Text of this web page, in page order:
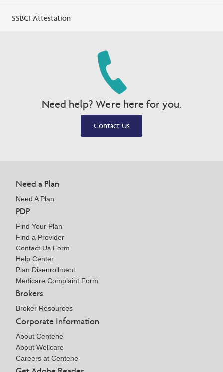
SSBCI Attestation
Need help? We're here for you.
Contact Us
Need a Plan
Need A Plan
PDP
Find Your Plan
Find a Provider
Contact Us Form
Help Center
Plan Disenrollment
Medicare Complaint Form
Brokers
Broker Resources
Corporate Information
About Centene
About Wellcare
Careers at Centene